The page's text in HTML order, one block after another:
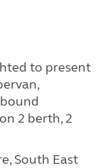
to present
2 berth, 2
South East